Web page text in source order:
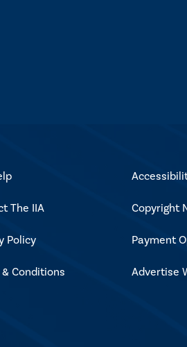
The IIA
Policy
Conditions
Copyright
Payment
Advertise